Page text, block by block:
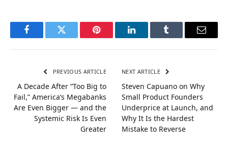
FacebookTwitter Pinterest LinkedInTumblr Email
PREVIOUS ARTICLE
A Decade After “Too Big to
Fail,” America’s Megabanks
Are Even Bigger — and the
Systemic Risk Is Even
Greater
NEXT ARTICLE
Steven Capuano on Why
Small Product Founders
Underprice at Launch, and
Why It Is the Hardest
Mistake to Reverse